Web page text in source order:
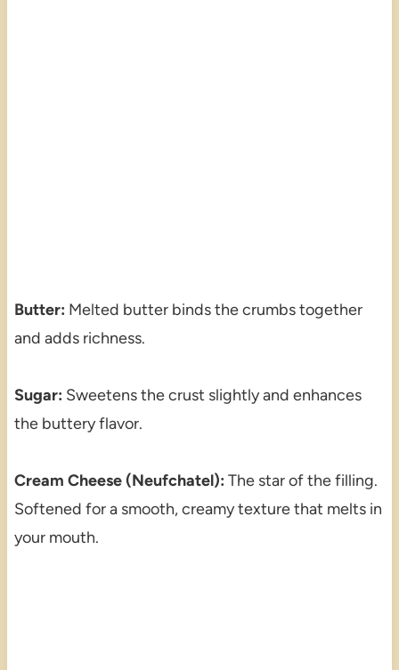
Butter: Melted butter binds the crumbs together
and adds richness.
Sugar: Sweetens the crust slightly and enhances
the buttery flavor.
Cream Cheese (Neufchatel): The star of the filling.
Softened for a smooth, creamy texture that melts in
your mouth.